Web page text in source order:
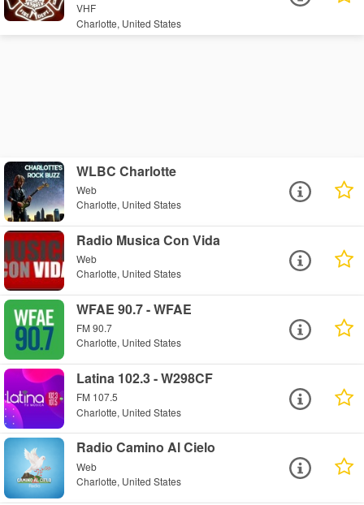
VHF
Charlotte, United States
WLBC Charlotte
Web
Charlotte, United States
Radio Musica Con Vida
Web
Charlotte, United States
WFAE 90.7 - WFAE
FM 90.7
Charlotte, United States
Latina 102.3 - W298CF
FM 107.5
Charlotte, United States
Radio Camino Al Cielo
Web
Charlotte, United States